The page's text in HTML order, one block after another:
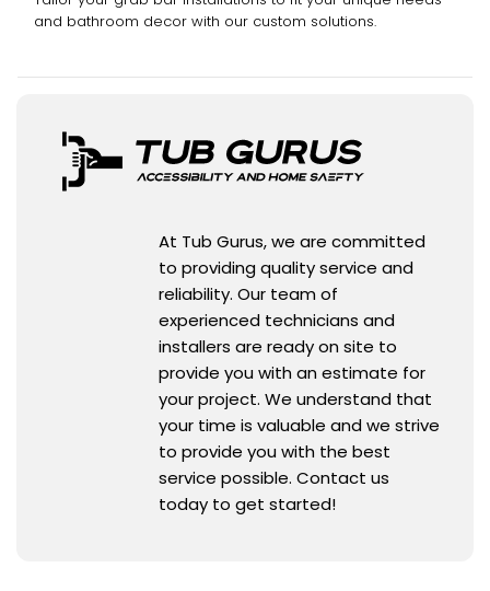
and bathroom decor with our custom solutions.
At Tub Gurus, we are committed
to providing quality service and
reliability. Our team of
experienced technicians and
installers are ready on site to
provide you with an estimate for
your project. We understand that
your time is valuable and we strive
to provide you with the best
service possible. Contact us
today to get started!